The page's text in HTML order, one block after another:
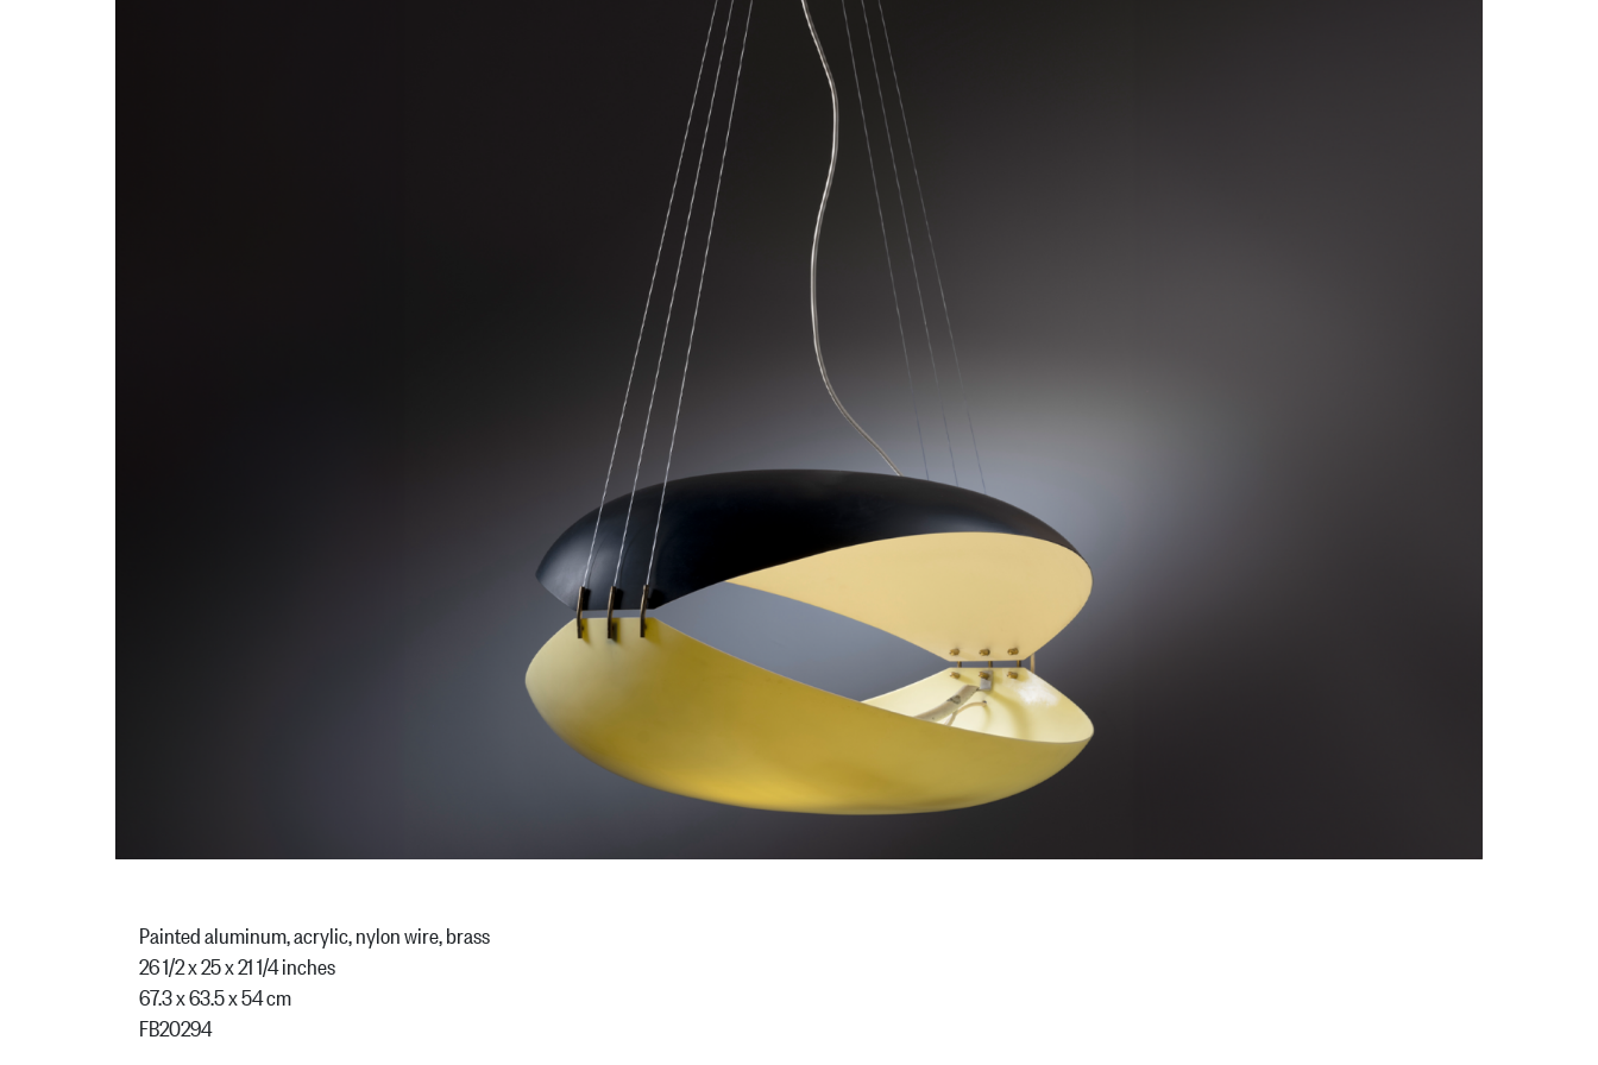
Painted aluminum, acrylic, nylon wire, brass
26 1/2 x 25 x 21 1/4 inches
67.3 x 63.5 x 54 cm
FB20294